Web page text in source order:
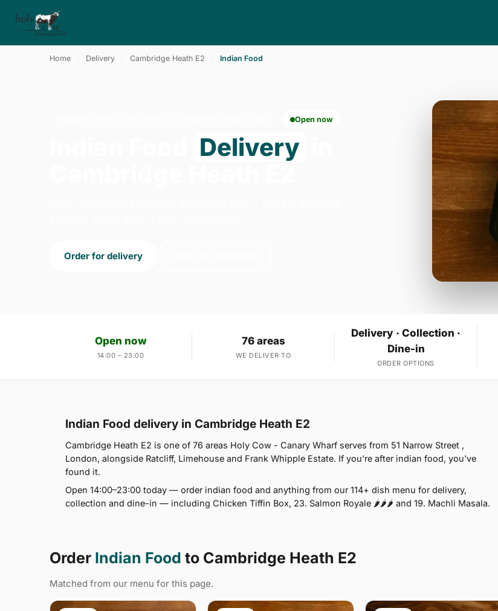
Home Delivery Cambridge Heath E2 Indian Food
Open now
Delivery
Order for delivery
Open now
14:00 – 23:00
76 areas
WE DELIVER TO
Delivery · Collection ·
Dine-in
ORDER OPTIONS
Indian Food delivery in Cambridge Heath E2
Cambridge Heath E2 is one of 76 areas Holy Cow - Canary Wharf serves from 51 Narrow Street ,
London, alongside Ratcliff, Limehouse and Frank Whipple Estate. If you're after indian food, you've
found it.
Open 14:00–23:00 today — order indian food and anything from our 114+ dish menu for delivery,
collection and dine-in — including Chicken Tiffin Box, 23. Salmon Royale 🌶🌶🌶 and 19. Machli Masala.
Order Indian Food to Cambridge Heath E2
Matched from our menu for this page.